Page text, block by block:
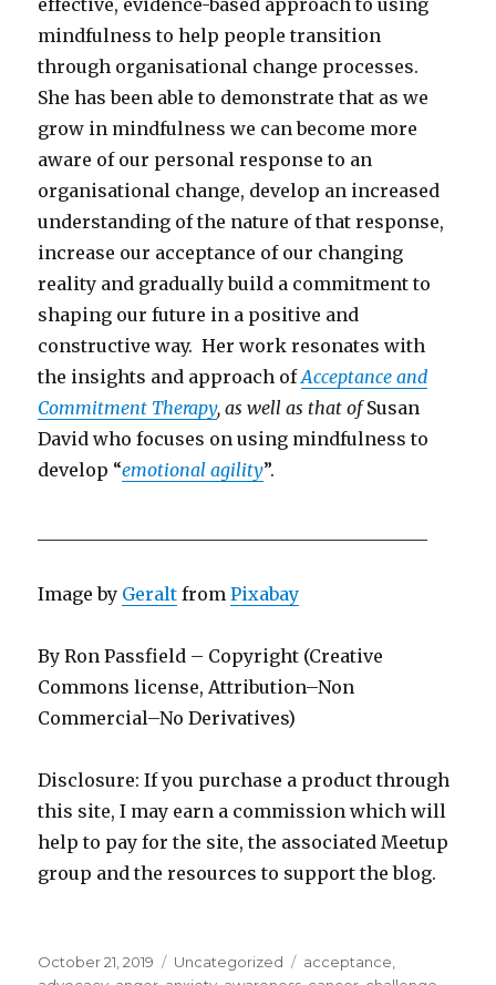
mindfulness to help people transition
through organisational change processes.
She has been able to demonstrate that as we
grow in mindfulness we can become more
aware of our personal response to an
organisational change, develop an increased
understanding of the nature of that response,
increase our acceptance of our changing
reality and gradually build a commitment to
shaping our future in a positive and
constructive way. Her work resonates with
the insights and approach ofAcceptance and
Commitment Therapy, as well as that ofSusan
David who focuses on using mindfulness to
develop “emotional agility”.
Image by Geralt fromPixabay
By Ron Passfield – Copyright (Creative
Commons license, Attribution–Non
Commercial–No Derivatives)
Disclosure: If you purchase a product through
this site, I may earn a commission which will
help to pay for the site, the associated Meetup
group and the resources to support the blog.
Posted
October 21, 2019 Categories
Uncategorized Tags
acceptance